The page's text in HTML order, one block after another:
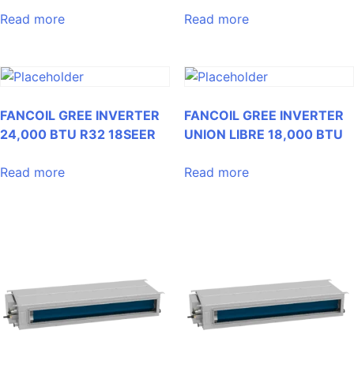
Read more Read more
FANCOIL GREE INVERTER
24,000 BTU R32 18SEER
Read more
FANCOIL GREE INVERTER
UNION LIBRE 18,000 BTU
Read more